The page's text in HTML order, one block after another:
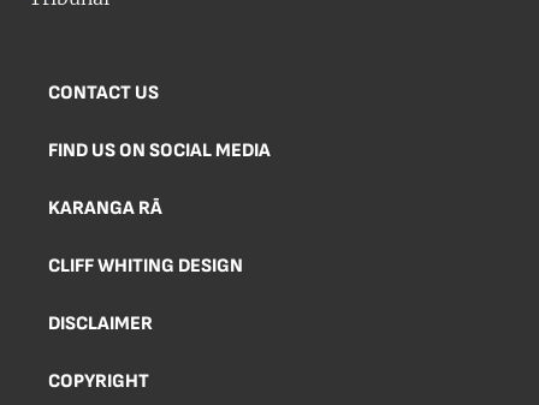
CONTACT US
FIND US ON SOCIAL MEDIA
KARANGA RĀ
CLIFF WHITING DESIGN
DISCLAIMER
COPYRIGHT